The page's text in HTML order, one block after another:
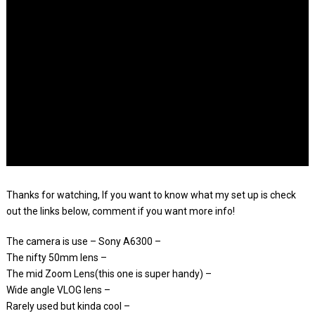
Thanks for watching, If you want to know what my set up is check
out the links below, comment if you want more info!
The camera is use – Sony A6300 –
The nifty 50mm lens –
The mid Zoom Lens(this one is super handy) –
Wide angle VLOG lens –
Rarely used but kinda cool –